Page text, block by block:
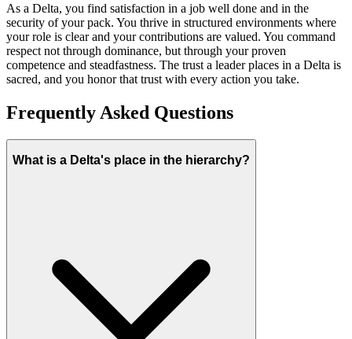
As a Delta, you find satisfaction in a job well done and in the
security of your pack. You thrive in structured environments where
your role is clear and your contributions are valued. You command
respect not through dominance, but through your proven
competence and steadfastness. The trust a leader places in a Delta is
sacred, and you honor that trust with every action you take.
Frequently Asked Questions
What is a Delta's place in the hierarchy?